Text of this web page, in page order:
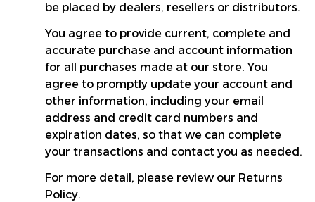
be placed by dealers, resellers or distributors.
You agree to provide current, complete and
accurate purchase and account information
for all purchases made at our store. You
agree to promptly update your account and
other information, including your email
address and credit card numbers and
expiration dates, so that we can complete
your transactions and contact you as needed.
For more detail, please review our Returns
Policy.